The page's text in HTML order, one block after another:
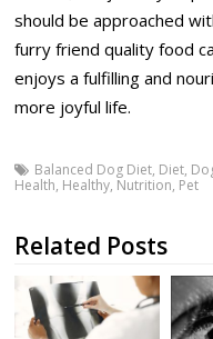
should be approached
furry friend quality food
enjoys a fulfilling and
more joyful life.
Balanced Dog Diet, Diet,
Health, Healthy, Nutrition, Pet
Related Posts